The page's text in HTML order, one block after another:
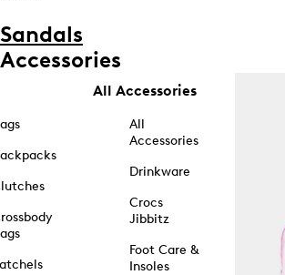
Sandals
Accessories
All Accessories
All
Accessories
Drinkware
Crocs
Jibbitz
Foot Care &
Insoles